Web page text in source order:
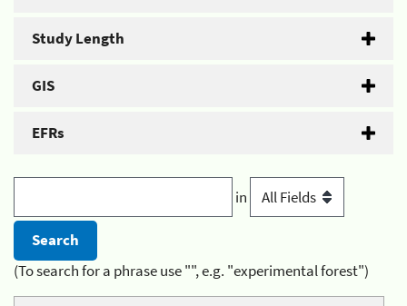
Study Length
GIS
EFRs
in
(To search for a phrase use "", e.g. "experimental forest")